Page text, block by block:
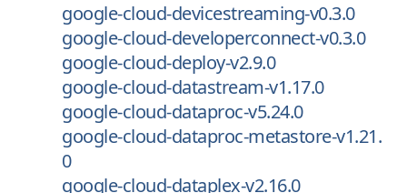
google-cloud-devicestreaming-v0.3.0
google-cloud-developerconnect-v0.3.0
google-cloud-deploy-v2.9.0
google-cloud-datastream-v1.17.0
google-cloud-dataproc-v5.24.0
google-cloud-dataproc-metastore-v1.21.
0
google-cloud-dataplex-v2.16.0